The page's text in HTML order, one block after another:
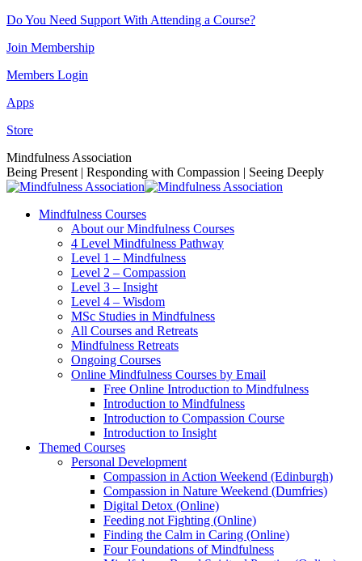
Skip
content
Do You Need Support With Attending a Course?
Join Membership
Members Login
Apps
Store
Facebook
page
opens
new
Instagram
page
opens
new
Linkedin
page
opens
new
YouTube
page
opens
new
Mindfulness Association
Being Present | Responding with Compassion | Seeing Deeply
Mindfulness Courses
About our Mindfulness Courses
4 Level Mindfulness Pathway
Level 1 – Mindfulness
Level 2 – Compassion
Level 3 – Insight
Level 4 – Wisdom
MSc Studies in Mindfulness
All Courses and Retreats
Mindfulness Retreats
Ongoing Courses
Online Mindfulness Courses by Email
Free Online Introduction to Mindfulness
Introduction to Mindfulness
Introduction to Compassion Course
Introduction to Insight
Themed Courses
Personal Development
Compassion in Action Weekend (Edinburgh)
Compassion in Nature Weekend (Dumfries)
Digital Detox (Online)
Feeding not Fighting (Online)
Finding the Calm in Caring (Online)
Four Foundations of Mindfulness